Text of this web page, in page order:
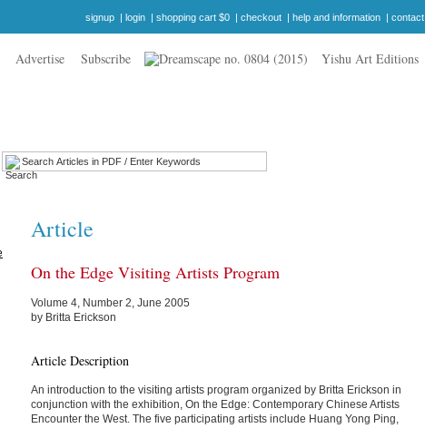
signup | login | shopping cart $0 | checkout | help and information | contact
Advertise Subscribe Yishu Art Editions
Article
On the Edge Visiting Artists Program
Volume 4, Number 2, June 2005
by Britta Erickson
Article Description
An introduction to the visiting artists program organized by Britta Erickson in
conjunction with the exhibition, On the Edge: Contemporary Chinese Artists
Encounter the West. The five participating artists include Huang Yong Ping,